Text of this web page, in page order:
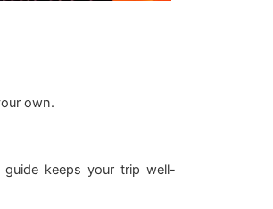
own.
keeps your trip well-